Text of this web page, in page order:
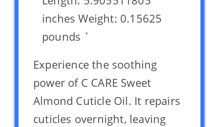
inches Weight: 0.15625
pounds `
Experience the soothing
power of C CARE Sweet
Almond Cuticle Oil. It repairs
cuticles overnight, leaving